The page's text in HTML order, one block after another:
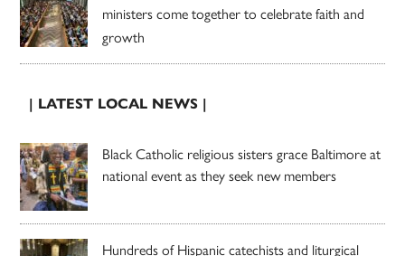
ministers come together to celebrate faith and
growth
| LATEST LOCAL NEWS |
Black Catholic religious sisters grace Baltimore at
national event as they seek new members
Hundreds of Hispanic catechists and liturgical